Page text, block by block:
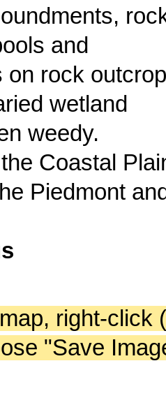
and
on rock
wetland
weedy.
Coastal
Piedmont
right-click
"Save